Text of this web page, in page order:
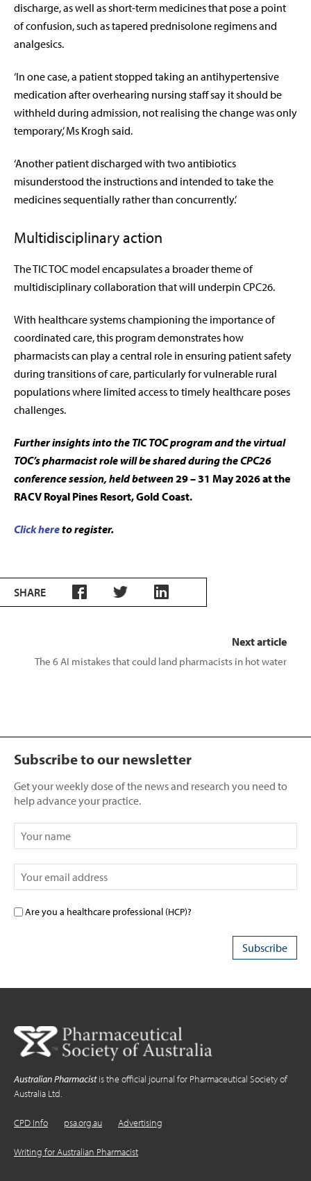
discharge, as well as short-term medicines that pose a point
of confusion, such as tapered prednisolone regimens and
analgesics.
‘In one case, a patient stopped taking an antihypertensive
medication after overhearing nursing staff say it should be
withheld during admission, not realising the change was only
temporary,’ Ms Krogh said.
‘Another patient discharged with two antibiotics
misunderstood the instructions and intended to take the
medicines sequentially rather than concurrently.’
Multidisciplinary action
The TIC TOC model encapsulates a broader theme of
multidisciplinary collaboration that will underpin CPC26.
With healthcare systems championing the importance of
coordinated care, this program demonstrates how
pharmacists can play a central role in ensuring patient safety
during transitions of care, particularly for vulnerable rural
populations where limited access to timely healthcare poses
challenges.
Further insights into the TIC TOC program and the virtual
TOC’s pharmacist role will be shared during the CPC26
conference session, held between29 – 31 May 2026 at the
RACV Royal Pines Resort, Gold Coast.
Click hereto register.
SHARE
Next article
The 6 AI mistakes that could land pharmacists in hot water
Subscribe to our newsletter
Get your weekly dose of the news and research you need to
help advance your practice.
Are you a healthcare professional (HCP)?
Australian Pharmacistis the official journal for Pharmaceutical Society of
Australia Ltd.
CPD Info psa.org.au Advertising
Writing for Australian Pharmacist